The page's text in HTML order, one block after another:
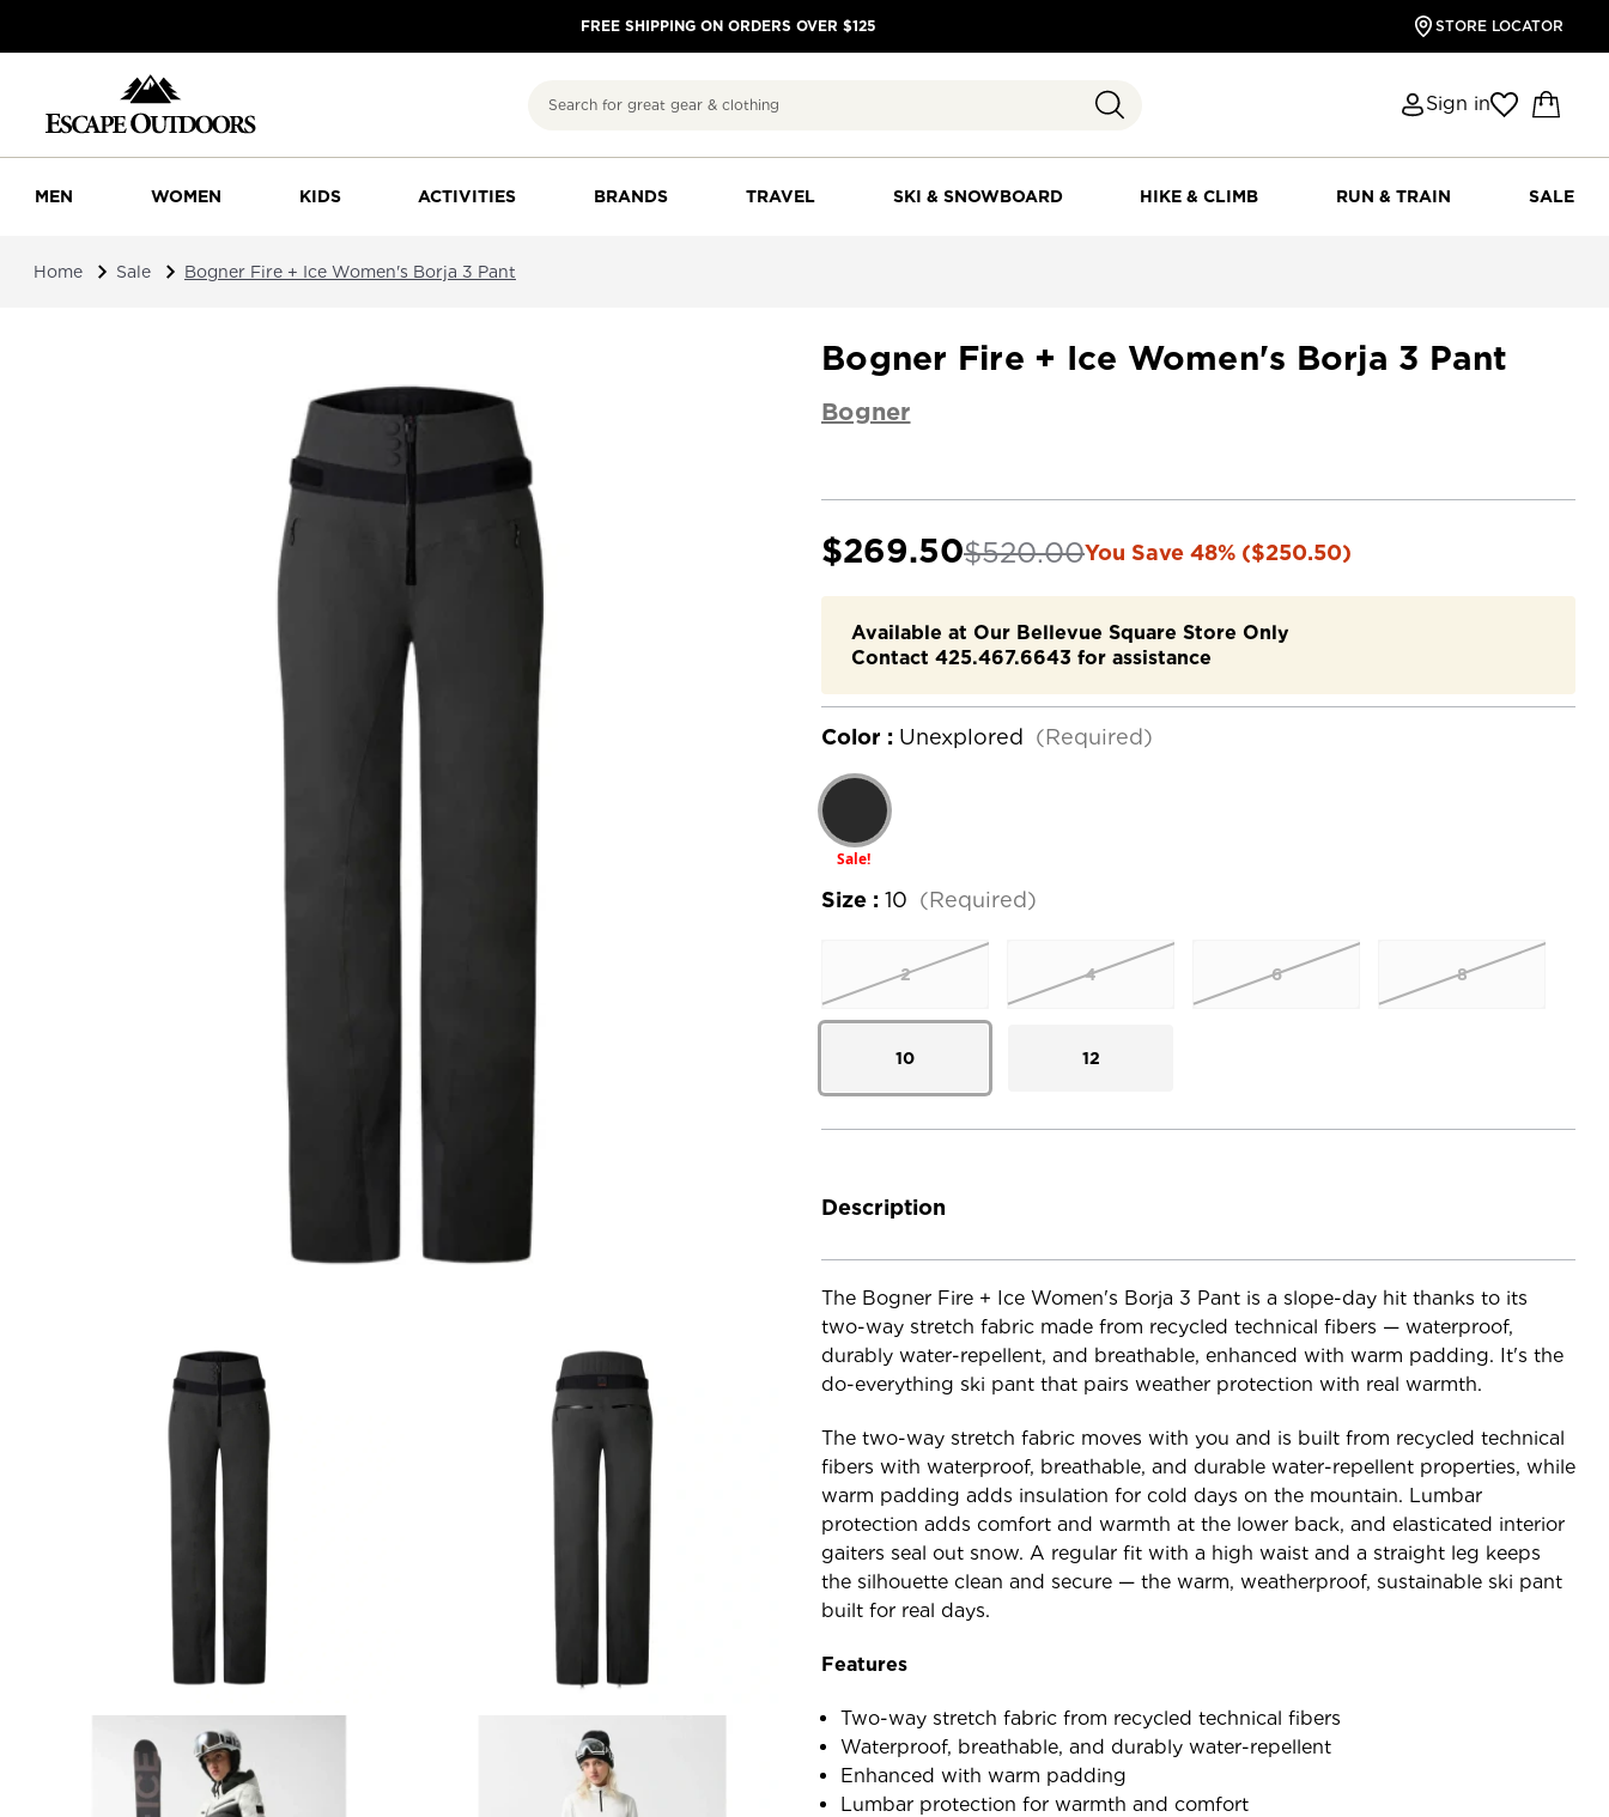
FREE SHIPPING ON ORDERS OVER $125 STORE LOCATOR
Search Sign in
MEN WOMEN KIDS ACTIVITIES BRANDS TRAVEL SKI & SNOWBOARD HIKE & CLIMB RUN & TRAIN SALE
Home Sale Bogner Fire + Ice Women's Borja 3 Pant
Bogner Fire + Ice Women's Borja 3 Pant
Bogner
$269.50$520.00You Save 48% ($250.50)
Available at Our Bellevue Square Store Only
Contact 425.467.6643 for assistance
Color : Unexplored (Required)
Sale!
Size : 10 (Required)
2 4 6 8
10 12
Stock:
Description
The Bogner Fire + Ice Women's Borja 3 Pant is a slope-day hit thanks to its
two-way stretch fabric made from recycled technical fibers — waterproof,
durably water-repellent, and breathable, enhanced with warm padding. It's the
do-everything ski pant that pairs weather protection with real warmth.
The two-way stretch fabric moves with you and is built from recycled technical
fibers with waterproof, breathable, and durable water-repellent properties, while
warm padding adds insulation for cold days on the mountain. Lumbar
protection adds comfort and warmth at the lower back, and elasticated interior
gaiters seal out snow. A regular fit with a high waist and a straight leg keeps
the silhouette clean and secure — the warm, weatherproof, sustainable ski pant
built for real days.
Features
Two-way stretch fabric from recycled technical fibers
Waterproof, breathable, and durably water-repellent
Enhanced with warm padding
Lumbar protection for warmth and comfort